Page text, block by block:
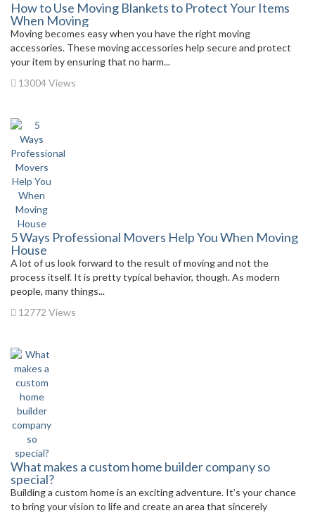
How to Use Moving Blankets to Protect Your Items
When Moving
Moving becomes easy when you have the right moving
accessories. These moving accessories help secure and protect
your item by ensuring that no harm...
13004 Views
5 Ways Professional Movers Help You When Moving
House
A lot of us look forward to the result of moving and not the
process itself. It is pretty typical behavior, though. As modern
people, many things...
12772 Views
What makes a custom home builder company so
special?
Building a custom home is an exciting adventure. It’s your chance
to bring your vision to life and create an area that sincerely